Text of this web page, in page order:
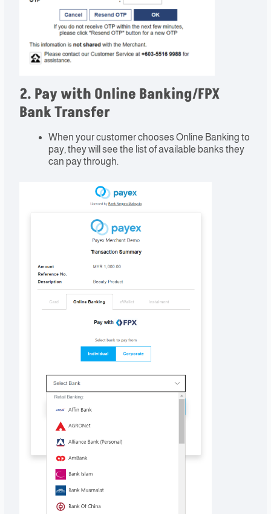
2. Pay with Online Banking/FPX
Bank Transfer
When your customer chooses Online Banking to
pay, they will see the list of available banks they
can pay through.